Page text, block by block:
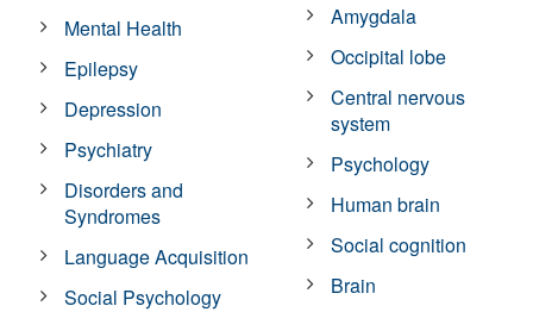
Mental Health
Epilepsy
Depression
Psychiatry
Disorders and
Syndromes
Language Acquisition
Social Psychology
Amygdala
Occipital lobe
Central nervous
system
Psychology
Human brain
Social cognition
Brain